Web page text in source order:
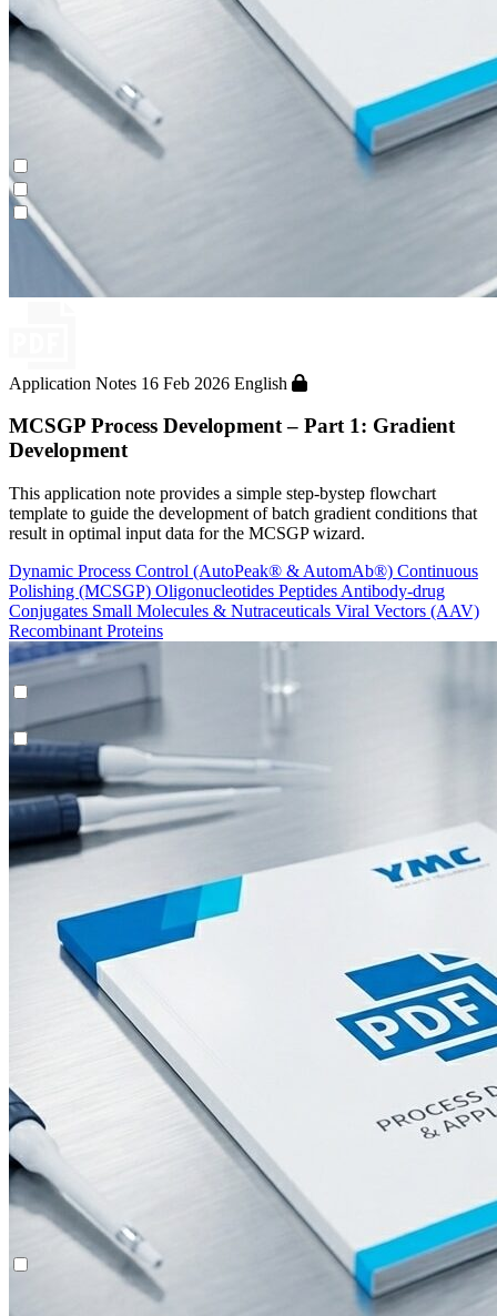
Continuous Polishing (MCSGP)
Dynamic Process Control (AutoPeak® & AutomAb®)
Multi-Dimensional Chromatography (2D/3D)
Contichrom® TWIN LPLC – Capture
Contichrom® TWIN LPLC – Polishing
Maintenance & Repair
Process Modeling
System Rentals
Application Notes 16 Feb 2026 English
MCSGP Process Development – Part 1: Gradient
Development
This application note provides a simple step-bystep flowchart
template to guide the development of batch gradient conditions that
result in optimal input data for the MCSGP wizard.
Dynamic Process Control (AutoPeak® & AutomAb®) Continuous
Polishing (MCSGP) Oligonucleotides Peptides Antibody-drug
Conjugates Small Molecules & Nutraceuticals Viral Vectors (AAV)
Recombinant Proteins